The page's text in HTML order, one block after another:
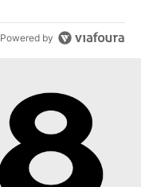
Powered by